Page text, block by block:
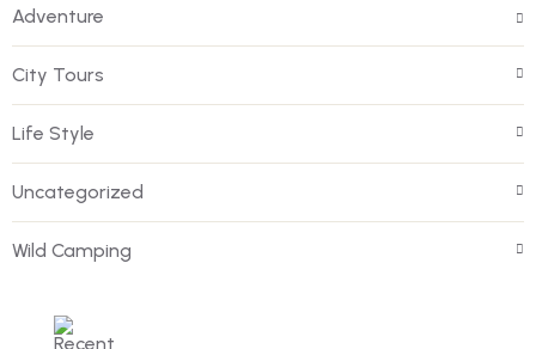
Adventure
City Tours
Life Style
Uncategorized
Wild Camping